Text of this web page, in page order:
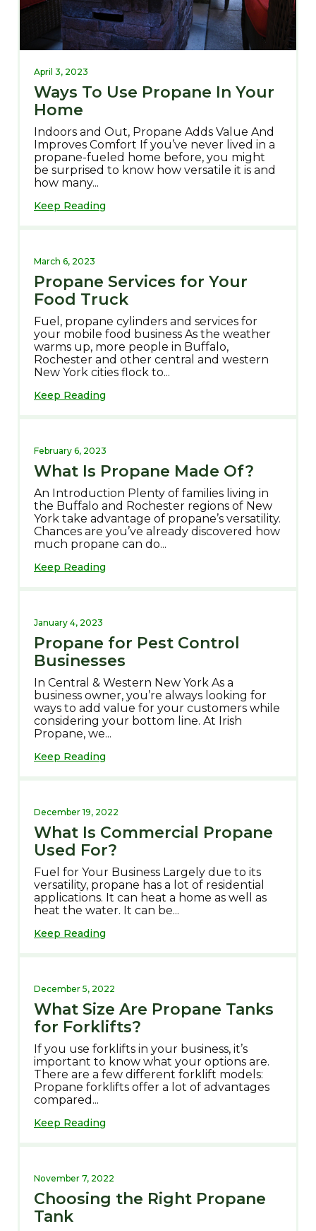
April 3, 2023
Ways To Use Propane In Your
Home
Indoors and Out, Propane Adds Value And
Improves Comfort If you’ve never lived in a
propane-fueled home before, you might
be surprised to know how versatile it is and
how many...
Keep Reading
March 6, 2023
Propane Services for Your
Food Truck
Fuel, propane cylinders and services for
your mobile food business As the weather
warms up, more people in Buffalo,
Rochester and other central and western
New York cities flock to...
Keep Reading
February 6, 2023
What Is Propane Made Of?
An Introduction Plenty of families living in
the Buffalo and Rochester regions of New
York take advantage of propane’s versatility.
Chances are you’ve already discovered how
much propane can do...
Keep Reading
January 4, 2023
Propane for Pest Control
Businesses
In Central & Western New York As a
business owner, you’re always looking for
ways to add value for your customers while
considering your bottom line. At Irish
Propane, we...
Keep Reading
December 19, 2022
What Is Commercial Propane
Used For?
Fuel for Your Business Largely due to its
versatility, propane has a lot of residential
applications. It can heat a home as well as
heat the water. It can be...
Keep Reading
December 5, 2022
What Size Are Propane Tanks
for Forklifts?
If you use forklifts in your business, it’s
important to know what your options are.
There are a few different forklift models:
Propane forklifts offer a lot of advantages
compared...
Keep Reading
November 7, 2022
Choosing the Right Propane
Tank